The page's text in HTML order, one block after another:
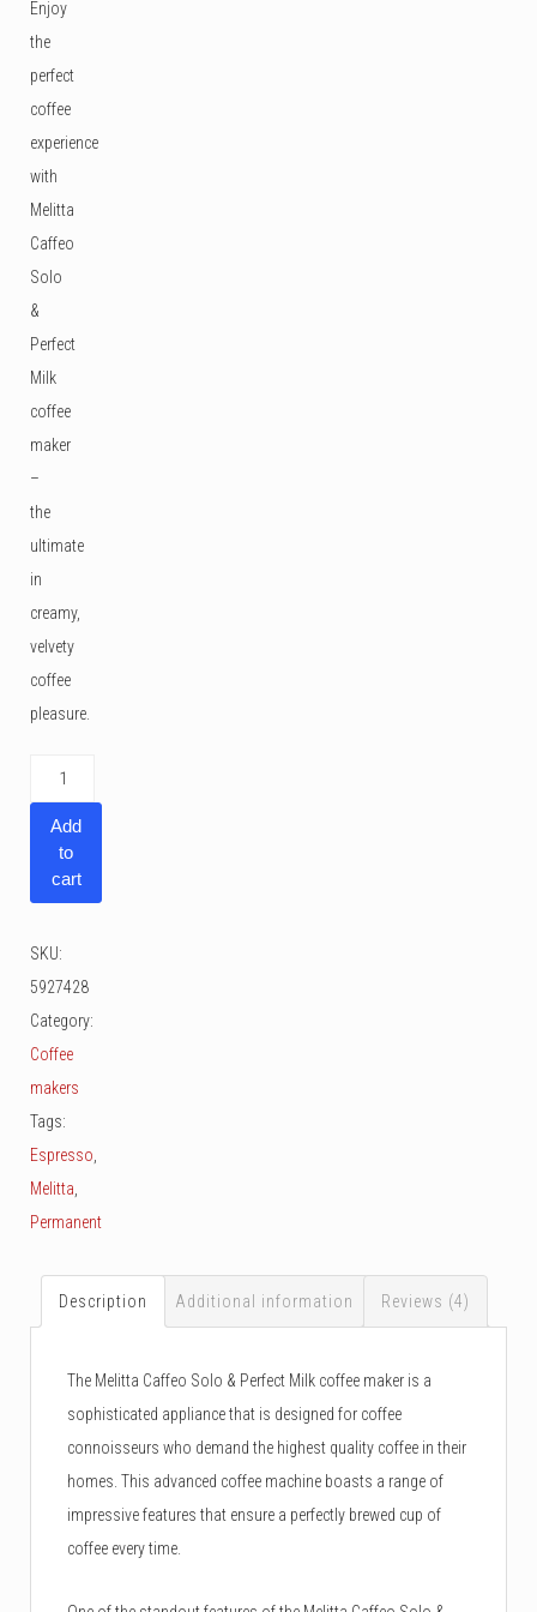
Enjoy
the
perfect
coffee
experience
with
Melitta
Caffeo
Solo
&
Perfect
Milk
coffee
maker
–
the
ultimate
in
creamy,
velvety
coffee
pleasure.
Melitta
Caffeo
Solo
Perfect
Add
to
cart
SKU:
5927428
Category:
Coffee
makers
Tags:
Espresso
Melitta
Permanent
Description Additional information Reviews (4)
The Melitta Caffeo Solo & Perfect Milk coffee maker is a
sophisticated appliance that is designed for coffee
connoisseurs who demand the highest quality coffee in their
homes. This advanced coffee machine boasts a range of
impressive features that ensure a perfectly brewed cup of
coffee every time.